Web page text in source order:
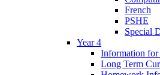
French
PSHE
Special
Year 4
Information for
Long Term